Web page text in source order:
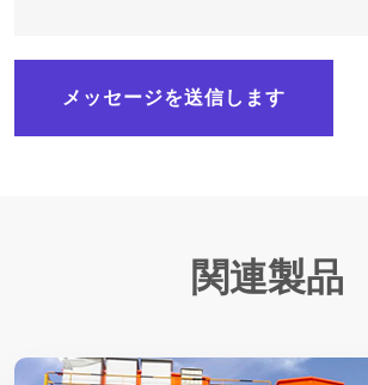
メッセージを送信します
関連製品